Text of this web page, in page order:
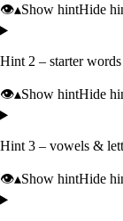
👁️▴Show hintHide
Hint 2 – starter words
👁️▴Show hintHide
Hint 3 – vowels &
👁️▴Show hintHide